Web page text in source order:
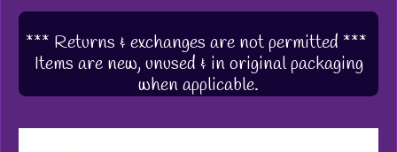
*** Returns & exchanges are not permitted ***
Items are new, unused & in original packaging
when applicable.